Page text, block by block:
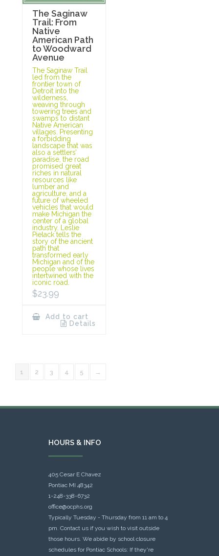
The Saginaw
Trail: From
Native
American Path
to Woodward
Avenue
The Saginaw Trail
led from the
frontier town of
Detroit into the
wilderness,
weaving through
towering trees and
swamps to distant
Native American
villages. Presenting
a forbidding
landscape that was
also a settlers’
paradise, the road
promised great
riches in natural
resources like
lumber and
agriculture, and a
future of wheeled
vehicles that would
make Michigan the
center of a global
industry. Leslie
Pielack tells the
story of the ancient
path that
transformed early
Michigan and of the
people whose lives
intertwined with the
iconic road.
$23.99
Add to cart
Details
1 2 3 4 5 →
HOURS & INFO
405 Cesar E Chavez
Pontiac MI 48342
1-248-338-6732
office@ocphs.org
Typically Tuesday - Thursday from 11 am to 4
pm. Contact us if you wish to visit outside
those hours. We abide by school closure
schedules for Pontiac Schools: If they're